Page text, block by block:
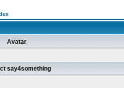
Avatar
say4something